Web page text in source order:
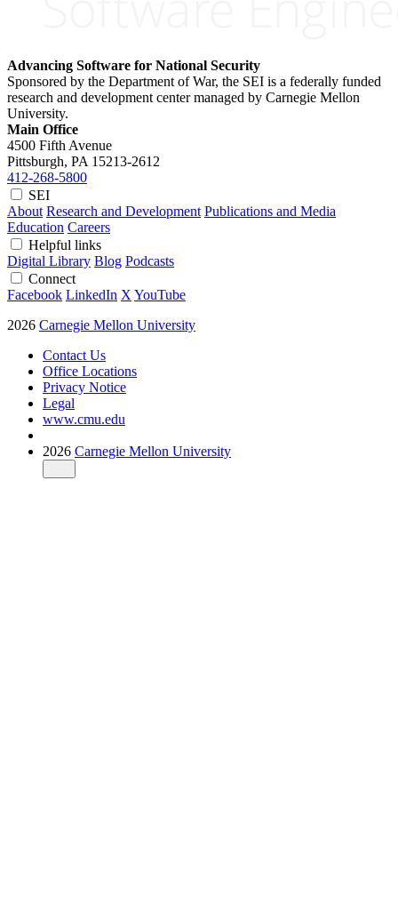
Advancing Software for National Security
Sponsored by the Department of War, the SEI is a federally funded
research and development center managed by Carnegie Mellon
University.
Main Office
4500 Fifth Avenue
Pittsburgh, PA 15213-2612
412-268-5800
SEI
About Research and Development Publications and Media
Education Careers
Helpful links
Digital Library Blog Podcasts
Connect
Facebook LinkedIn X YouTube
2026 Carnegie Mellon University
Contact Us
Office Locations
Privacy Notice
Legal
www.cmu.edu
2026 Carnegie Mellon University